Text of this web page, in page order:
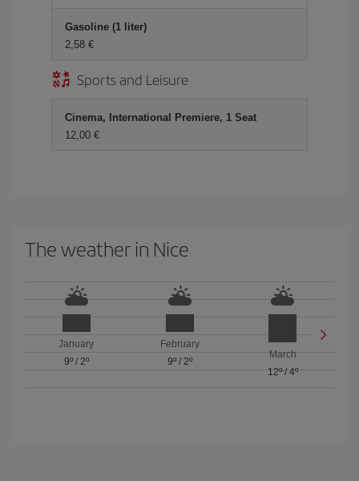
Gasoline (1 liter)
2,58 €
Sports and Leisure
Cinema, International Premiere, 1 Seat
12,00 €
The weather in Nice
January
9º/ 2º
February
9º/ 2º
March
12º/ 4º